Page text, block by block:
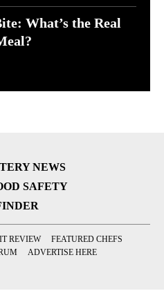
What’s the Real
NEWS
SAFETY
REVIEW
FEATURED CHEFS
ADVERTISE HERE